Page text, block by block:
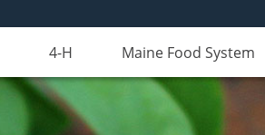
4-H Maine Food System